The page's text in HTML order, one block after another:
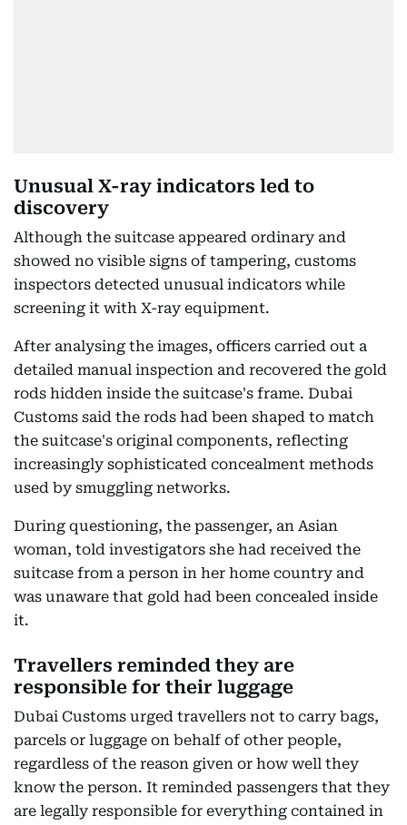
Unusual X-ray indicators led to
discovery
Although the suitcase appeared ordinary and
showed no visible signs of tampering, customs
inspectors detected unusual indicators while
screening it with X-ray equipment.
After analysing the images, officers carried out a
detailed manual inspection and recovered the gold
rods hidden inside the suitcase's frame. Dubai
Customs said the rods had been shaped to match
the suitcase's original components, reflecting
increasingly sophisticated concealment methods
used by smuggling networks.
During questioning, the passenger, an Asian
woman, told investigators she had received the
suitcase from a person in her home country and
was unaware that gold had been concealed inside
it.
Travellers reminded they are
responsible for their luggage
Dubai Customs urged travellers not to carry bags,
parcels or luggage on behalf of other people,
regardless of the reason given or how well they
know the person. It reminded passengers that they
are legally responsible for everything contained in